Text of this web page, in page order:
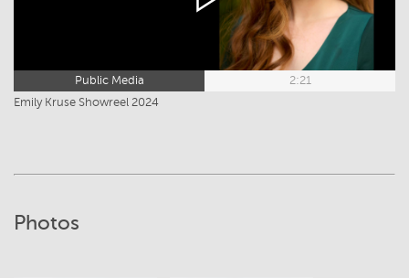
Public Media
2:21
Emily Kruse Showreel 2024
Photos